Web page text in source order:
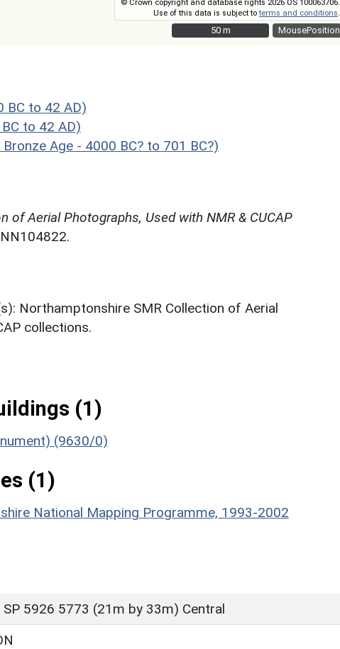
MousePosition
© Crown copyright and database rights 2026 OS 100063706.
Use of this data is subject toterms and conditions
50 m
50 m
BC to 42 AD)
to 42 AD)
Age - 4000 BC? to 701 BC?)
of Aerial Photographs, Used with NMR & CUCAP
Northamptonshire SMR Collection of Aerial
collections.
(1)
(9630/0)
(1)
National Mapping Programme, 1993-2002
SP 5926 5773 (21m by 33m) Central